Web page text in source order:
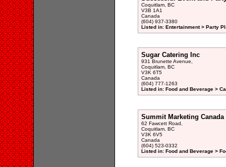
Coquitlam, BC
V3B 1A1
Canada
(604) 937-3380
Listed in: Entertainment > Party
Sugar Catering Inc
931 Brunette Avenue,
Coquitlam, BC
V3K 6T5
Canada
(604) 777-1263
Listed in: Food and Beverage >
Summit Marketing
62 Fawcett Road,
Coquitlam, BC
V3K 6V5
Canada
(604) 523-0332
Listed in: Food and Beverage >